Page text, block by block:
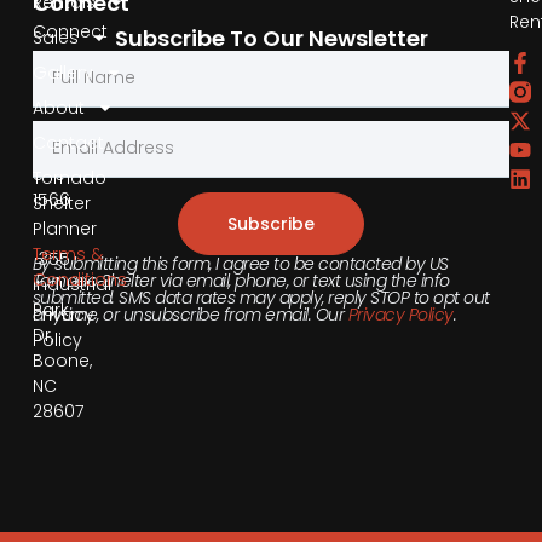
Sales
Gallery
About
Contact
Tornado
Shelter
Planner
Terms &
Conditions
Privacy
Policy
Connect
Phone
855-
540-
1566
355
Industrial
Park
Dr,
Boone,
NC
28607
Subscribe To Our Newsletter
Subscribe
By submitting this form, I agree to be contacted by US
Tornado Shelter via email, phone, or text using the info
submitted. SMS data rates may apply, reply STOP to opt out
anytime, or unsubscribe from email. OurPrivacy Policy.